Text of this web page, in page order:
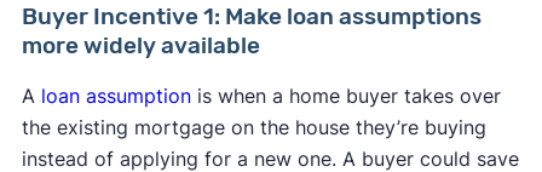
Buyer Incentive 1: Make loan assumptions
more widely available
A loan assumptionis when a home buyer takes over
the existing mortgage on the house they’re buying
instead of applying for a new one. A buyer could save